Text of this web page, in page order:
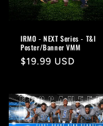
IRMO - NEXT Series - T&I
Poster/Banner VMM
Regular
$19.99 USD